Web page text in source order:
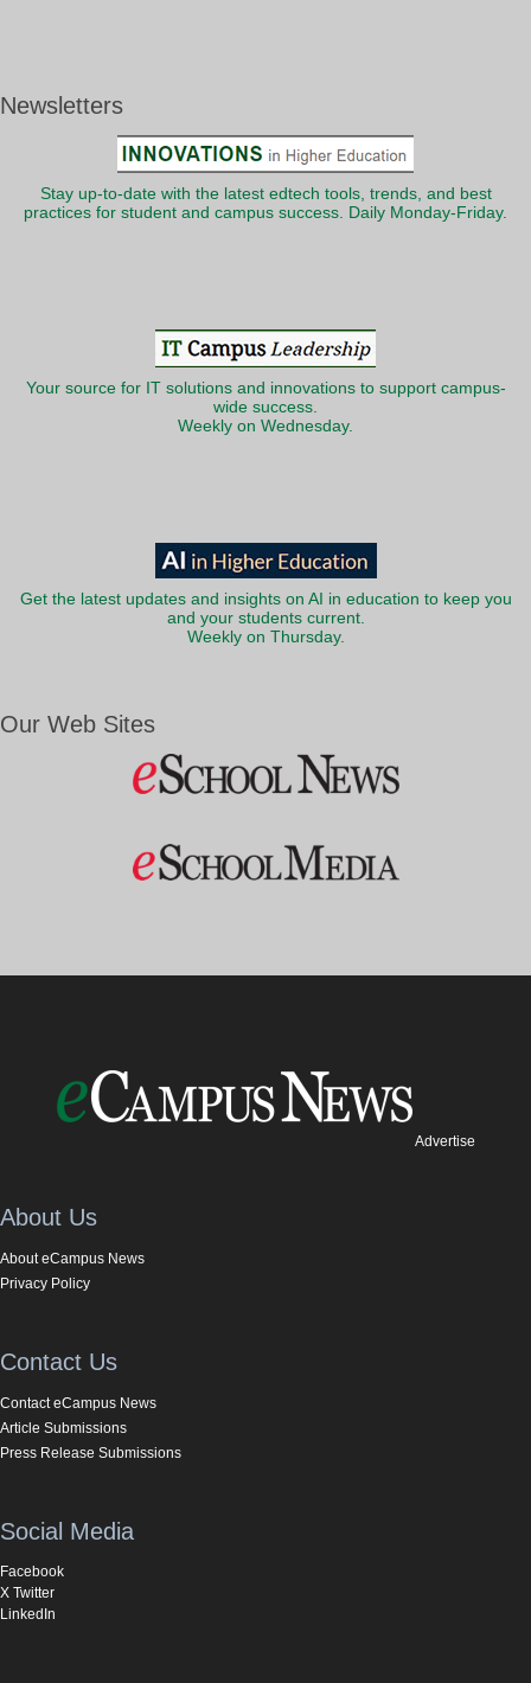
Newsletters
Stay up-to-date with the latest edtech tools, trends, and best
practices for student and campus success. Daily Monday-Friday.
Your source for IT solutions and innovations to support campus-
wide success.
Weekly on Wednesday.
Get the latest updates and insights on AI in education to keep you
and your students current.
Weekly on Thursday.
Our Web Sites
Advertise
About Us
About eCampus News
Privacy Policy
Contact Us
Contact eCampus News
Article Submissions
Press Release Submissions
Social Media
Facebook
X Twitter
LinkedIn